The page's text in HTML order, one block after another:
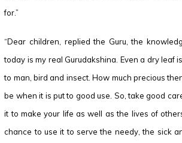
for.”
“Dear children, replied the Guru, the
today is my real Gurudakshina. Even a dry leaf
to man, bird and insect. How much precious
be when it is put to good use. So, take good
it to make your life as well as the lives of
chance to use it to serve the needy, the sick